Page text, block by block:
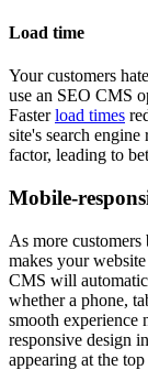
Load time
Your customers
use an SEO CMS
Fasterload times
site's search
factor, leading to
Mobile-
As more
makes your
CMS will
whether a phone,
smooth experience
responsive design
appearing at the